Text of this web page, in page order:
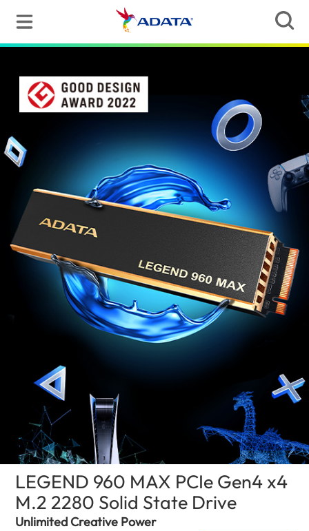
LEGEND 960 MAX PCIe Gen4 x4
M.2 2280 Solid State Drive
Unlimited Creative Power